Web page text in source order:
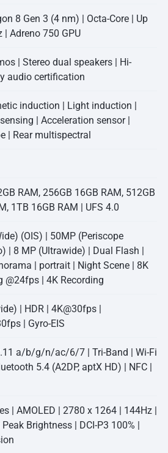
8 Gen 3 (4 nm) | Octa-Core | Up
| Adreno 750 GPU
| Stereo dual speakers | Hi-
audio certification
induction | Light induction |
| Acceleration sensor |
| Rear multispectral
RAM, 256GB 16GB RAM, 512GB
1TB 16GB RAM | UFS 4.0
(OIS) | 50MP (Periscope
| 8 MP (Ultrawide) | Dual Flash |
| portrait | Night Scene | 8K
@24fps | 4K Recording
| HDR | 4K@30fps |
| Gyro-EIS
a/b/g/n/ac/6/7 | Tri-Band | Wi-Fi
5.4 (A2DP, aptX HD) | NFC |
| AMOLED | 2780 x 1264 | 144Hz |
Brightness | DCI-P3 100% |